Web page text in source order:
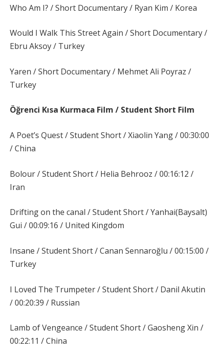
Who Am I? / Short Documentary / Ryan Kim / Korea
Would I Walk This Street Again / Short Documentary /
Ebru Aksoy / Turkey
Yaren / Short Documentary / Mehmet Ali Poyraz /
Turkey
Öğrenci Kısa Kurmaca Film / Student Short Film
A Poet’s Quest / Student Short / Xiaolin Yang / 00:30:00
/ China
Bolour / Student Short / Helia Behrooz / 00:16:12 /
Iran
Drifting on the canal / Student Short / Yanhai(Baysalt)
Gui / 00:09:16 / United Kingdom
Insane / Student Short / Canan Sennaroğlu / 00:15:00 /
Turkey
I Loved The Trumpeter / Student Short / Danil Akutin
/ 00:20:39 / Russian
Lamb of Vengeance / Student Short / Gaosheng Xin /
00:22:11 / China